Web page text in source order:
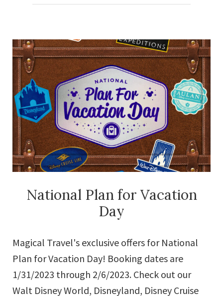
Home
National Plan for Vacation
Day
Magical Travel's exclusive offers for National
Plan for Vacation Day! Booking dates are
1/31/2023 through 2/6/2023. Check out our
Walt Disney World, Disneyland, Disney Cruise